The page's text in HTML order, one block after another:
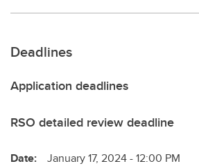
Deadlines
Application deadlines
RSO detailed review deadline
Date: January 17, 2024 - 12:00 PM